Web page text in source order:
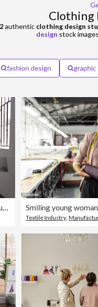
Clothing
authentic clothing design
design stock
fashion design
Wide angle view of an empty fashion studio Smiling young
Textile Industry,